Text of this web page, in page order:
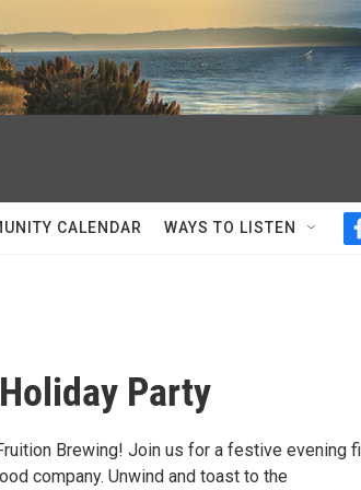
CALENDAR WAYS TO LISTEN
Party
Brewing! Join us for a festive evening
company. Unwind and toast to the